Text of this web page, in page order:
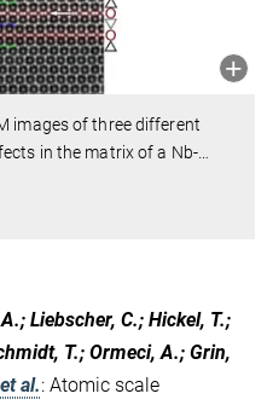
images of three different
in the matrix of a Nb-…
Liebscher, C.; Hickel, T.;
T.; Ormeci, A.; Grin,
et al.: Atomic scale